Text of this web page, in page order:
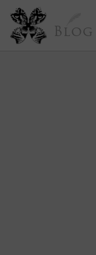
Blog